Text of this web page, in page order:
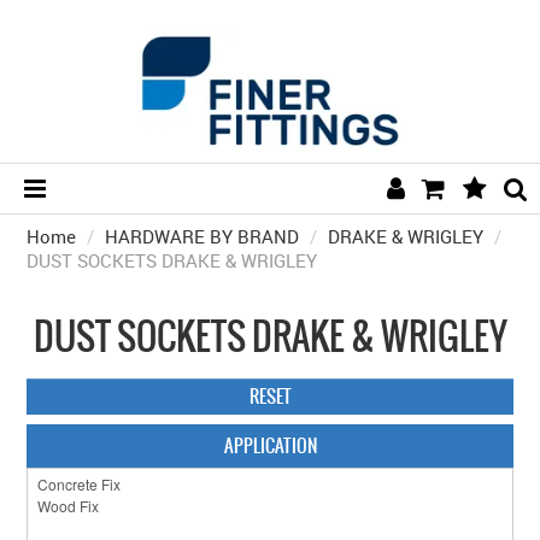
HOME
HARDWARE BY BRAND
COLLECTIONS
DOOR HARDWARE
Home / HARDWARE BY BRAND / DRAKE & WRIGLEY /
DUST SOCKETS DRAKE & WRIGLEY
DUST SOCKETS DRAKE & WRIGLEY
RESET
APPLICATION